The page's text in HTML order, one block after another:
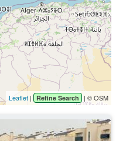
Leaflet | Refine Search | © OSM